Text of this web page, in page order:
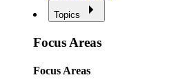
Topics
Focus Areas
Focus Areas